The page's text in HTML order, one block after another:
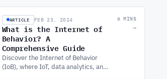
DEVELOPMENT SERVICES for
enhanced financial
management.
ARTICLE FEB 23, 2024
What is the Internet of
Behavior? A
Comprehensive Guide
Discover the Internet of Behavior
(IoB), where IoT, data analytics, and
6 MINS
→